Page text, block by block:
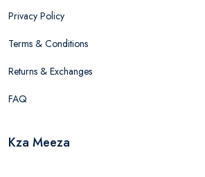
Privacy Policy
Terms & Conditions
Returns & Exchanges
FAQ
Kza Meeza